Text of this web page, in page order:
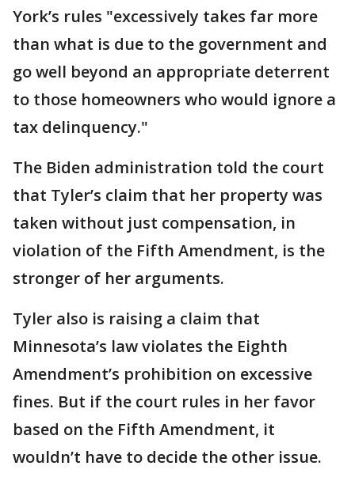
York’s rules "excessively takes far more
than what is due to the government and
go well beyond an appropriate deterrent
to those homeowners who would ignore a
tax delinquency."
The Biden administration told the court
that Tyler’s claim that her property was
taken without just compensation, in
violation of the Fifth Amendment, is the
stronger of her arguments.
Tyler also is raising a claim that
Minnesota’s law violates the Eighth
Amendment’s prohibition on excessive
fines. But if the court rules in her favor
based on the Fifth Amendment, it
wouldn’t have to decide the other issue.